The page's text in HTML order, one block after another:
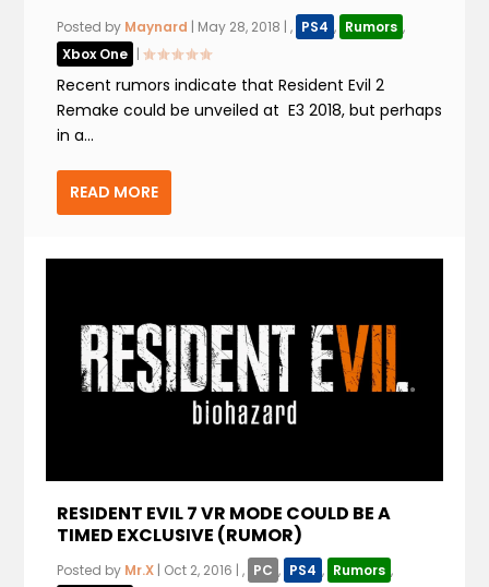
Posted by Maynard | May 28, 2018 |, PS4 , Rumors ,
Xbox One |
Recent rumors indicate that Resident Evil 2
Remake could be unveiled at E3 2018, but perhaps
in a...
READ MORE
RESIDENT EVIL 7 VR MODE COULD BE A
TIMED EXCLUSIVE (RUMOR)
Posted by Mr.X Oct 2, 2016 |, PC , PS4 , Rumors ,